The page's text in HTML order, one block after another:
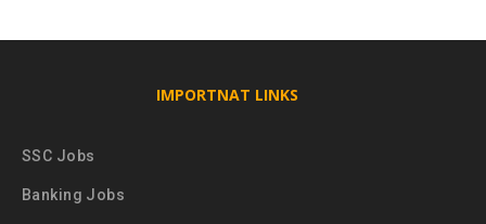
IMPORTNAT LINKS
SSC Jobs
Banking Jobs